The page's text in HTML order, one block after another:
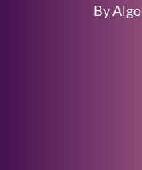
By Algo